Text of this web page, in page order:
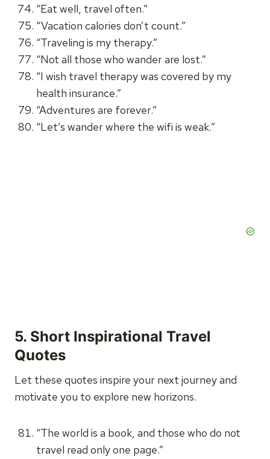
“Eat well, travel often.”
“Vacation calories don’t count.”
“Traveling is my therapy.”
“Not all those who wander are lost.”
“I wish travel therapy was covered by my
health insurance.”
“Adventures are forever.”
“Let’s wander where the wifi is weak.”
5. Short Inspirational Travel
Quotes
Let these quotes inspire your next journey and
motivate you to explore new horizons.
“The world is a book, and those who do not
travel read only one page.”